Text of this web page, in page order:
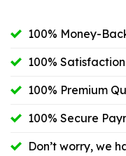
100% Money-
100%
100% Premium
100% Secure
Don’t worry, we